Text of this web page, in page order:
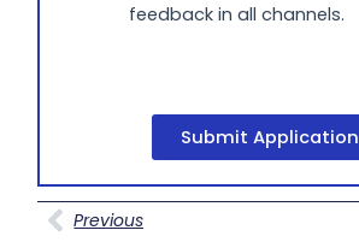
feedback in all channels.
Submit Application
Prev
Previous